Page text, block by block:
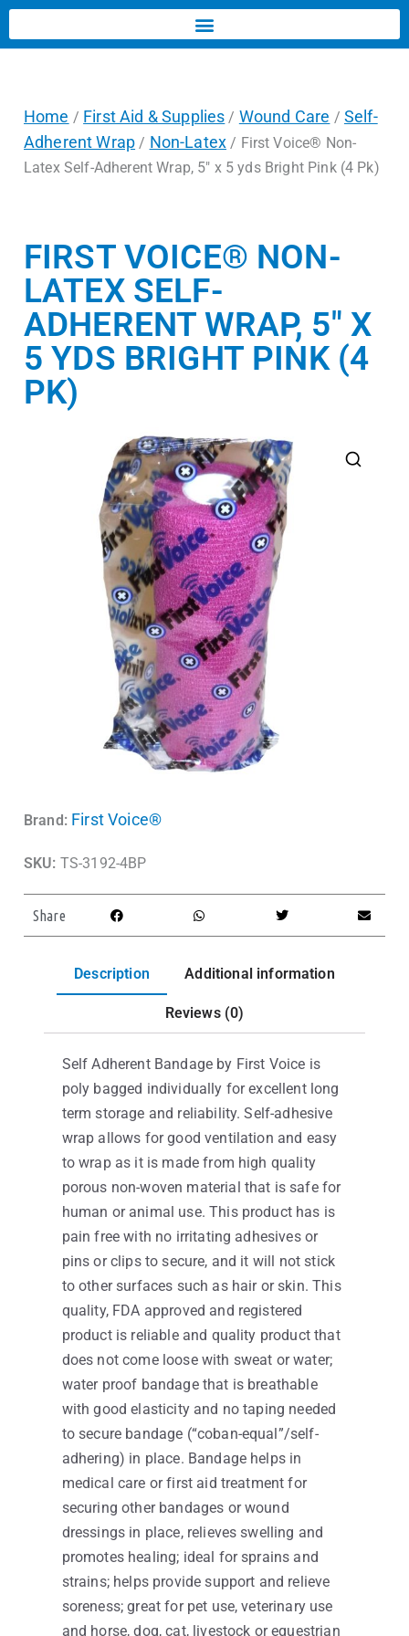
Home / First Aid & Supplies / Wound Care / Self-
Adherent Wrap / Non-Latex / First Voice® Non-
Latex Self-Adherent Wrap, 5″ x 5 yds Bright Pink (4 Pk)
FIRST VOICE® NON-
LATEX SELF-
ADHERENT WRAP, 5″ X
5 YDS BRIGHT PINK (4
PK)
Brand: First Voice®
SKU: TS-3192-4BP
Share
Description Additional information
Reviews (0)
Self Adherent Bandage by First Voice is
poly bagged individually for excellent long
term storage and reliability. Self-adhesive
wrap allows for good ventilation and easy
to wrap as it is made from high quality
porous non-woven material that is safe for
human or animal use. This product has is
pain free with no irritating adhesives or
pins or clips to secure, and it will not stick
to other surfaces such as hair or skin. This
quality, FDA approved and registered
product is reliable and quality product that
does not come loose with sweat or water;
water proof bandage that is breathable
with good elasticity and no taping needed
to secure bandage (“coban-equal”/self-
adhering) in place. Bandage helps in
medical care or first aid treatment for
securing other bandages or wound
dressings in place, relieves swelling and
promotes healing; ideal for sprains and
strains; helps provide support and relieve
soreness; great for pet use, veterinary use
and horse, dog, cat, livestock or equestrian